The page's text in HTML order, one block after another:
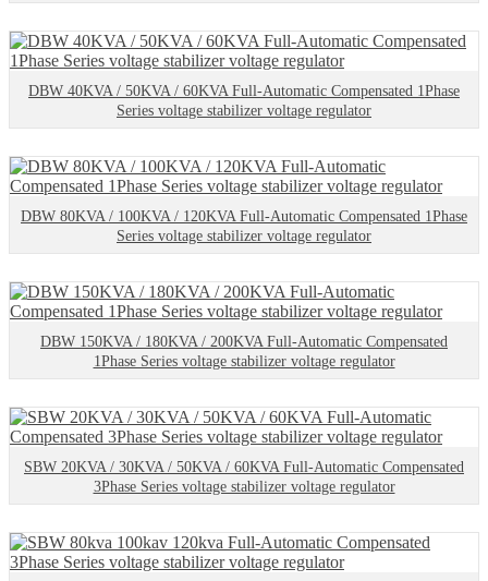
DBW 40KVA / 50KVA / 60KVA Full-Automatic Compensated 1Phase
Series voltage stabilizer voltage regulator
DBW 80KVA / 100KVA / 120KVA Full-Automatic Compensated 1Phase
Series voltage stabilizer voltage regulator
DBW 150KVA / 180KVA / 200KVA Full-Automatic Compensated
1Phase Series voltage stabilizer voltage regulator
SBW 20KVA / 30KVA / 50KVA / 60KVA Full-Automatic Compensated
3Phase Series voltage stabilizer voltage regulator